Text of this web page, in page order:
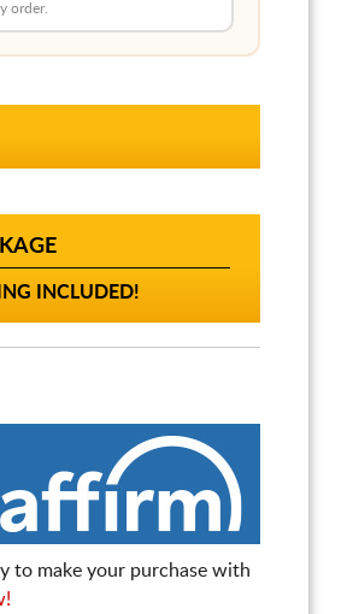
order.
INCLUDED!
to make your purchase with